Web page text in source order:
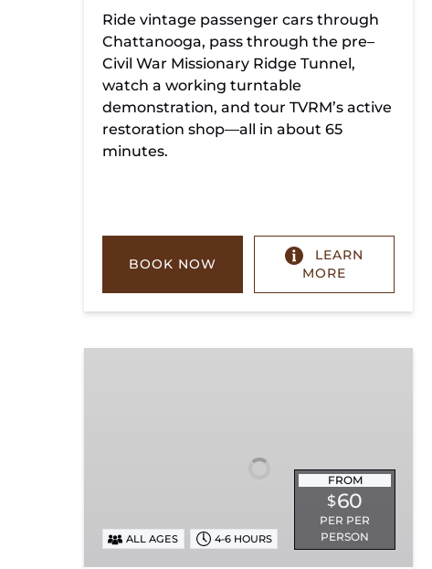
Ride vintage passenger cars through
Chattanooga, pass through the pre–
Civil War Missionary Ridge Tunnel,
watch a working turntable
demonstration, and tour TVRM’s active
restoration shop—all in about 65
minutes.
BOOK NOW
LEARN
MORE
FROM
$60
PER PER
PERSON
ALL AGES 4-6 HOURS